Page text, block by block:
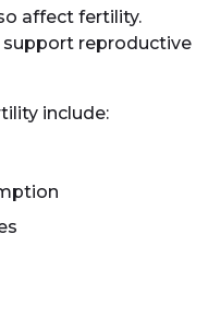
affect fertility.
support reproductive
include: